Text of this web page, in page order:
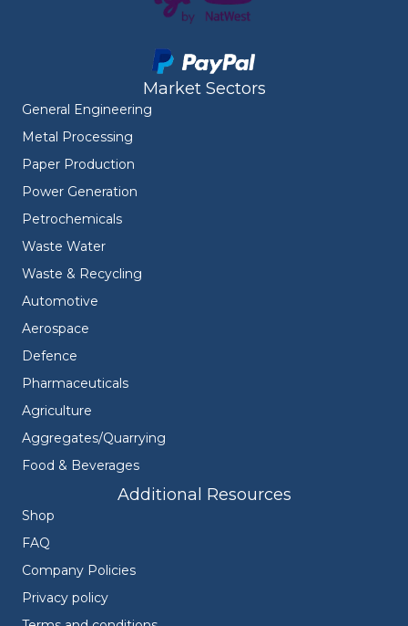
Market Sectors
General Engineering
Metal Processing
Paper Production
Power Generation
Petrochemicals
Waste Water
Waste & Recycling
Automotive
Aerospace
Defence
Pharmaceuticals
Agriculture
Aggregates/Quarrying
Food & Beverages
Additional Resources
Shop
FAQ
Company Policies
Privacy policy